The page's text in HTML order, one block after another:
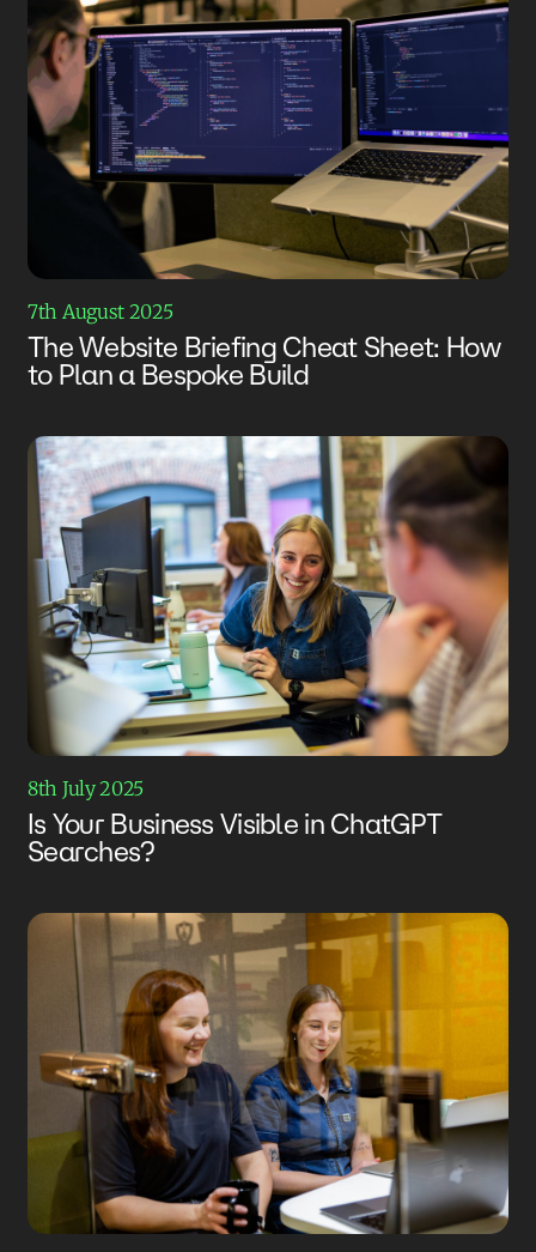
7th August 2025
The Website Briefing Cheat Sheet: How
to Plan a Bespoke Build
8th July 2025
Is Your Business Visible in ChatGPT
Searches?